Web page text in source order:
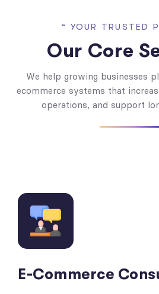
“ YOUR TRUSTED
Our Core
We help growing businesses
ecommerce systems that
operations, and support
E-Commerce